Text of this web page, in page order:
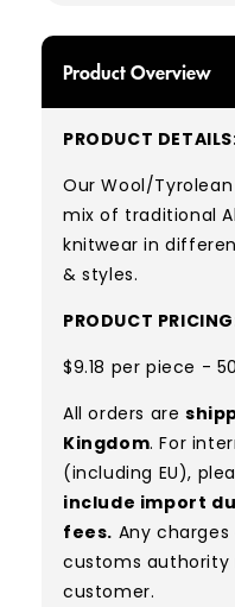
Product Overview
PRODUCT
Our Wool/
mix of traditional
knitwear in
& styles.
PRODUCT
$9.18 per piece -
All orders are
Kingdom. For
(including EU),
include import
fees. Any
customs authority
customer.